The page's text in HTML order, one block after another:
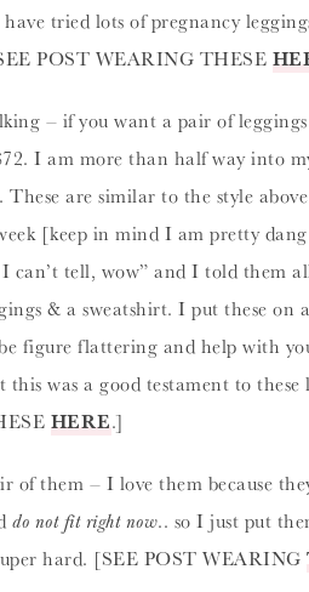
tried lots of pregnancy
POST WEARING THESE
– if you want a pair of
I am more than half way into
are similar to the style
[keep in mind I am pretty
can’t tell, wow” and I told them
& a sweatshirt. I put these on
figure flattering and help with
was a good testament to these
HERE.]
of them – I love them because
do not fit right now.. so I just put
hard. [SEE POST WEARING